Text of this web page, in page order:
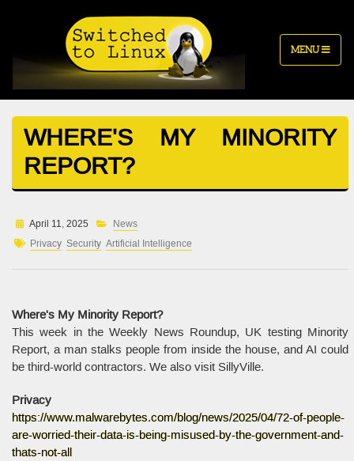
MENU
WHERE'S MY MINORITY
REPORT?
April 11, 2025
News
Privacy Security Artificial Intelligence
Where's My Minority Report?
This week in the Weekly News Roundup, UK testing Minority
Report, a man stalks people from inside the house, and AI could
be third-world contractors. We also visit SillyVille.
Privacy
https://www.malwarebytes.com/blog/news/2025/04/72-of-people-
are-worried-their-data-is-being-misused-by-the-government-and-
thats-not-all